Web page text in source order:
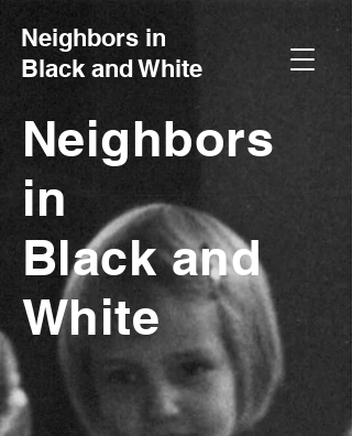
Neighbors in
Black and White
Neighbors
in
Black and
White